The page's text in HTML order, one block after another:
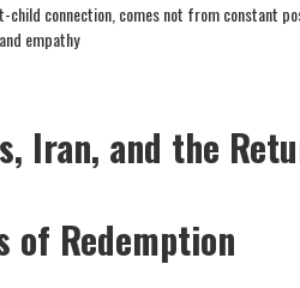
child connection, comes not from constant
empathy
Iran, and the
of Redemption